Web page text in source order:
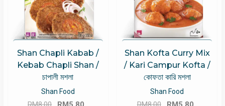
Shan Chapli Kabab /
Kebab Chapli Shan /
চাপালী মশলা
Shan Food
Original
Shan Kofta Curry Mix
/ Kari Campur Kofta /
কোফতা কারি মশলা
Shan Food
Original